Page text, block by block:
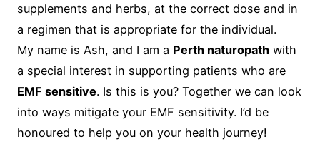
supplements and herbs, at the correct dose and in
a regimen that is appropriate for the individual.
My name is Ash, and I am a Perth naturopath with
a special interest in supporting patients who are
EMF sensitive. Is this is you? Together we can look
into ways mitigate your EMF sensitivity. I’d be
honoured to help you on your health journey!